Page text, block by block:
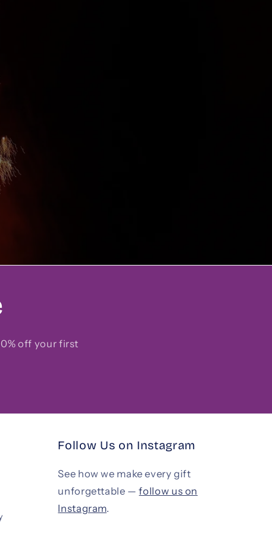
off your first
Follow Us on Instagram
See how we make every gift
unforgettable —follow us on
Instagram.